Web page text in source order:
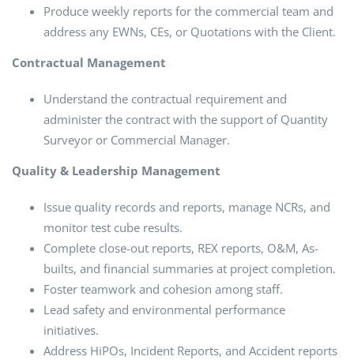
Produce weekly reports for the commercial team and
address any EWNs, CEs, or Quotations with the Client.
Contractual Management
Understand the contractual requirement and
administer the contract with the support of Quantity
Surveyor or Commercial Manager.
Quality & Leadership Management
Issue quality records and reports, manage NCRs, and
monitor test cube results.
Complete close-out reports, REX reports, O&M, As-
builts, and financial summaries at project completion.
Foster teamwork and cohesion among staff.
Lead safety and environmental performance
initiatives.
Address HiPOs, Incident Reports, and Accident reports